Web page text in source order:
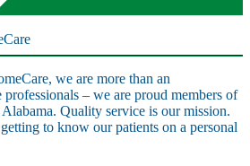
we are more than an
– we are proud members of
Quality service is our mission.
to know our patients on a personal